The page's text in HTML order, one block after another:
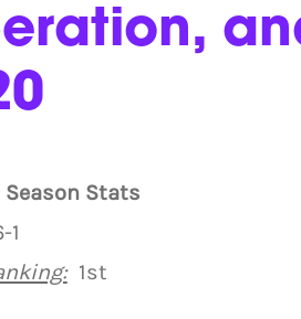
Season Stats
1
1st